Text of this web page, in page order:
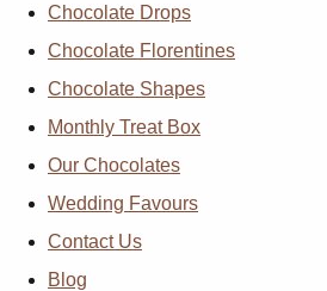
Chocolate Drops
Chocolate Florentines
Chocolate Shapes
Monthly Treat Box
Our Chocolates
Wedding Favours
Contact Us
Blog